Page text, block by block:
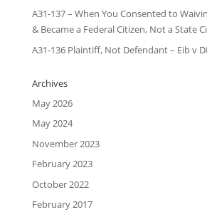
A31-137 – When You Consented to
& Became a Federal Citizen, Not a State
A31-136 Plaintiff, Not Defendant – Eib v
Archives
May 2026
May 2024
November 2023
February 2023
October 2022
February 2017